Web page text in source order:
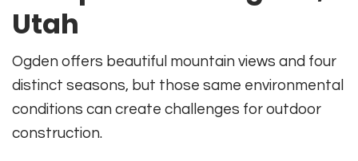
Utah
Ogden offers beautiful mountain views and four
distinct seasons, but those same environmental
conditions can create challenges for outdoor
construction.